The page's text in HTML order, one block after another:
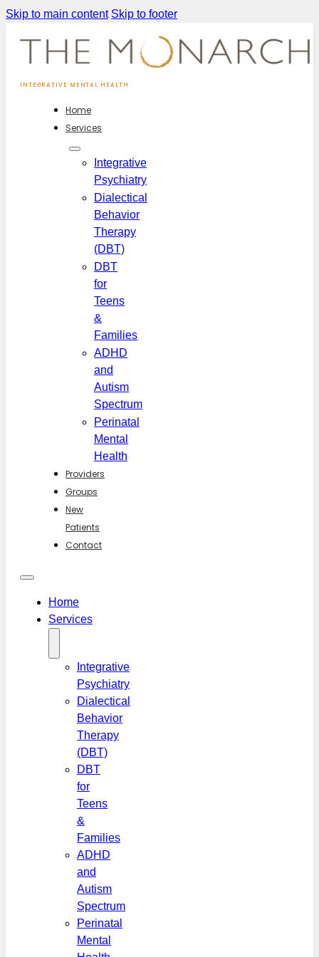
Skip to main content Skip to footer
INTEGRATIVE MENTAL HEALTH
Home
Services
Integrative
Psychiatry
Dialectical
Behavior
Therapy
(DBT)
DBT
for
Teens
&
Families
ADHD
and
Autism
Spectrum
Perinatal
Mental
Health
Providers
Groups
New
Patients
Contact
Home
Services
Integrative
Psychiatry
Dialectical
Behavior
Therapy
(DBT)
DBT
for
Teens
&
Families
ADHD
and
Autism
Spectrum
Perinatal
Mental